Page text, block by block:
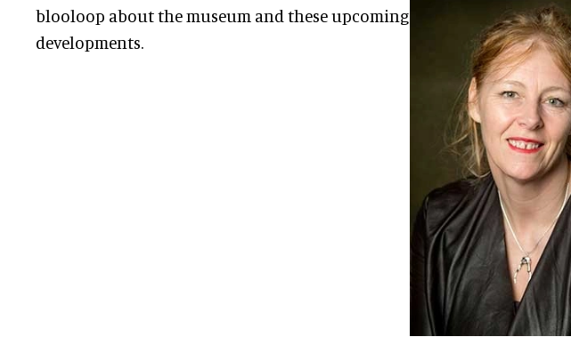
blooloop about the museum and these upcoming
developments.